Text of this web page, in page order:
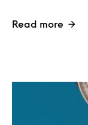
Read more